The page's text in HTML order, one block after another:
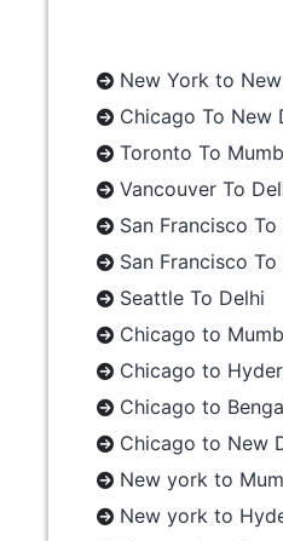
New York to
Chicago To New
Toronto To
Vancouver To
San Francisco
San Francisco
Seattle To Delhi
Chicago to
Chicago to
Chicago to
Chicago to New
New york to
New york to